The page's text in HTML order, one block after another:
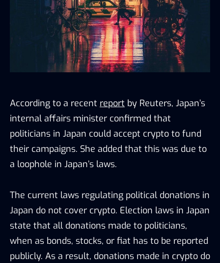
According to a recent report by Reuters, Japan’s
internal affairs minister confirmed that
politicians in Japan could accept crypto to fund
their campaigns. She added that this was due to
a loophole in Japan’s laws.
The current laws regulating political donations in
Japan do not cover crypto. Election laws in Japan
state that all donations made to politicians,
when as bonds, stocks, or fiat has to be reported
publicly. As a result, donations made in crypto do